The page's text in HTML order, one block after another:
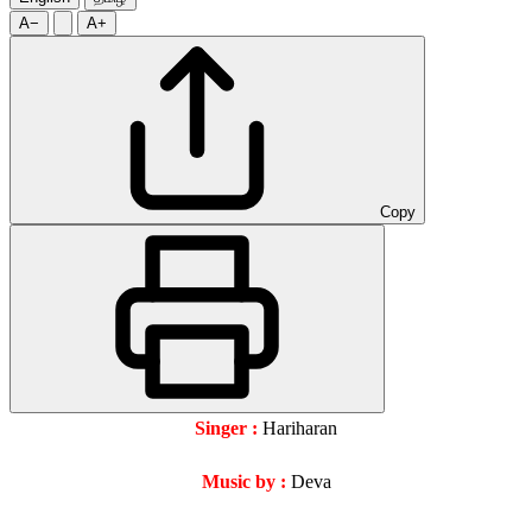
A−
A+
Copy
Singer : Hariharan
Music by : Deva